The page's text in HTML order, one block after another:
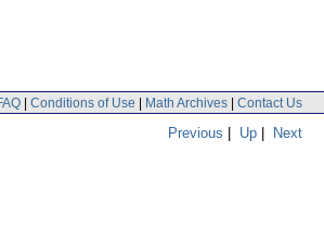
| Conditions of Use | Math Archives | Contact Us
Previous | Up | Next